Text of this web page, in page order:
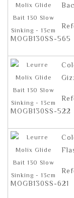
MOGB130SS-565
MOGB130SS-522
MOGB130SS-621